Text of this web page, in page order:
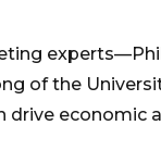
of the
drive economic